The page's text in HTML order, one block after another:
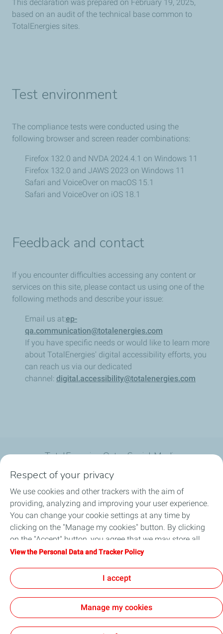
This declaration was prepared on February 19, 2025,
based on an audit of the technical base common to
TotalEnergies sites.
Test environment
The compliance tests were conducted using the
following browser and screen reader combinations:
Firefox 132.0 and NVDA 2024.4.1 on Windows 11
Firefox 132.0 and JAWS 2023 on Windows 11
Safari and VoiceOver on macOS 15.1
Safari and VoiceOver on iOS 18.1
Feedback and contact
If you encounter difficulties accessing any content or
services on this site, please contact us using one of the
following methods and describe your issue:
Email us at:ep-
qa.communication@totalenergies.com
If you have specific needs or would like to learn more
about TotalEnergies' digital accessibility efforts, you
can reach us via our dedicated
channel: digital.accessibility@totalenergies.com
TotalEnergies Qatar Social Media
What we do
Join us
General Terms and Conditions of Use (GTCU)
Respect of your privacy
We use cookies and other trackers with the aim of
providing, analyzing and improving your user experience.
You can change your cookie settings at any time by
clicking on the "Manage my cookies" button. By clicking
on the "Accept" button, you agree that we may store all
cookies on your device. If you click on "Decline", only the
will be used. For more information, refer to the "Personal
Data and Tracker Policy" page.
View the Personal Data and Tracker Policy
I accept
Manage my cookies